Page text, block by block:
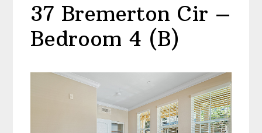
37 Bremerton Cir –
Bedroom 4 (B)